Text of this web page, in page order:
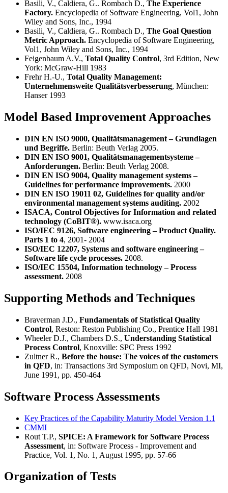
Basili, V., Caldiera, G.. Rombach D., The Experience
Factory. Encyclopedia of Software Engineering, Vol1, John
Wiley and Sons, Inc., 1994
Basili, V., Caldiera, G.. Rombach D., The Goal Question
Metric Approach. Encyclopedia of Software Engineering,
Vol1, John Wiley and Sons, Inc., 1994
Feigenbaum A.V., Total Quality Control, 3rd Edition, New
York: McGraw-Hill 1983
Frehr H.-U., Total Quality Management:
Unternehmensweite Qualitätsverbesserung, München:
Hanser 1993
Model Based Improvement Approaches
DIN EN ISO 9000, Qualitätsmanagement – Grundlagen
und Begriffe. Berlin: Beuth Verlag 2005.
DIN EN ISO 9001, Qualitätsmanagementsysteme –
Anforderungen. Berlin: Beuth Verlag 2008.
DIN EN ISO 9004, Quality management systems –
Guidelines for performance improvements. 2000
DIN EN ISO 19011 02, Guidelines for quality and/or
environmental management systems auditing. 2002
ISACA, Control Objectives for Information and related
technology (CoBIT®). www.isaca.org
ISO/IEC 9126, Software engineering – Product Quality.
Parts 1 to 4, 2001- 2004
ISO/IEC 12207, Systems and software engineering –
Software life cycle processes. 2008.
ISO/IEC 15504, Information technology – Process
assessment. 2008
Supporting Methods and Techniques
Braverman J.D., Fundamentals of Statistical Quality
Control, Reston: Reston Publishing Co., Prentice Hall 1981
Wheeler D.J., Chambers D.S., Understanding Statistical
Process Control, Knoxville: SPC Press 1992
Zultner R., Before the house: The voices of the customers
in QFD, in: Transactions 3rd Symposium on QFD, Novi, MI,
June 1991, pp. 450-464
Software Process Assessments
Key Practices of the Capability Maturity Model Version 1.1
CMMI
Rout T.P., SPICE: A Framework for Software Process
Assessment, in: Software Process - Improvement and
Practice, Vol. 1, No. 1, August 1995, pp. 57-66
Organization of Tests